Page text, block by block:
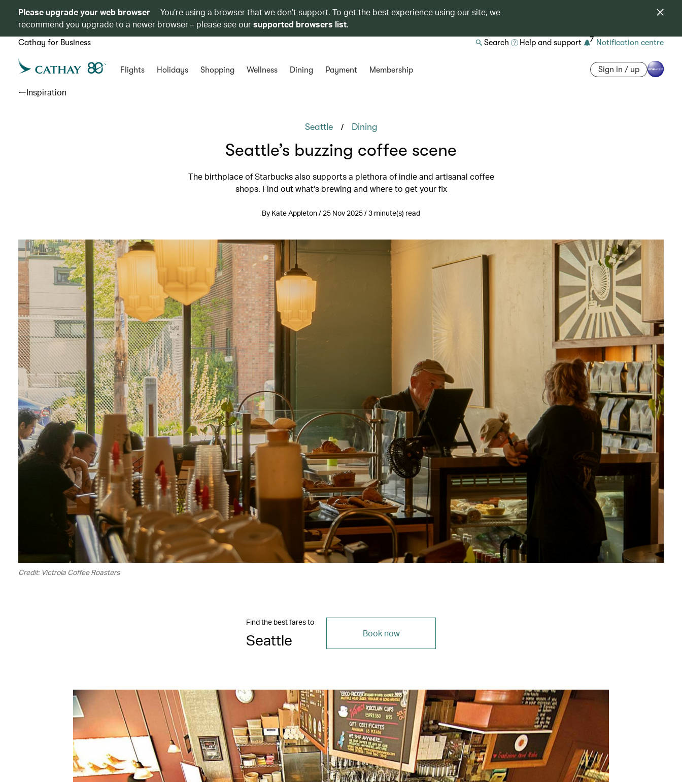
Please upgrade your web browser
You’re using a browser that we don’t support. To get the best experience using our site, we
recommend you upgrade to a newer browser – please see oursupported browsers list.
Cathay for Business Search Help and support 7 Notification centre
Flights Holidays Shopping Wellness Dining Payment Membership Sign in / up
Inspiration
Seattle / Dining
Seattle’s buzzing coffee scene
The birthplace of Starbucks also supports a plethora of indie and artisanal coffee
shops. Find out what's brewing and where to get your fix
By Kate Appleton / 25 Nov 2025 / 3 minute(s) read
Credit: Victrola Coffee Roasters
Find the best fares to
Seattle Book now